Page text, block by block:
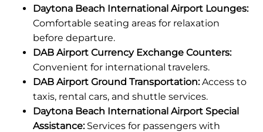
Daytona Beach International Airport Lounges:
Comfortable seating areas for relaxation
before departure.
DAB Airport Currency Exchange Counters:
Convenient for international travelers.
DAB Airport Ground Transportation:Access to
taxis, rental cars, and shuttle services.
Daytona Beach International Airport Special
Assistance: Services for passengers with